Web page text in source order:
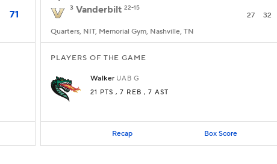
71
3 Vanderbilt 22-15
27 32
Quarters, NIT, Memorial Gym, Nashville, TN
PLAYERS OF THE GAME
Walker UAB G
21 PTS , 7 REB , 7 AST
Recap Box Score